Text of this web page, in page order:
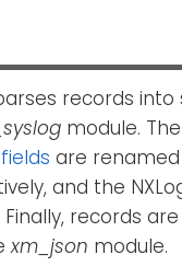
records
module.
are
and the
records
xm_json module.